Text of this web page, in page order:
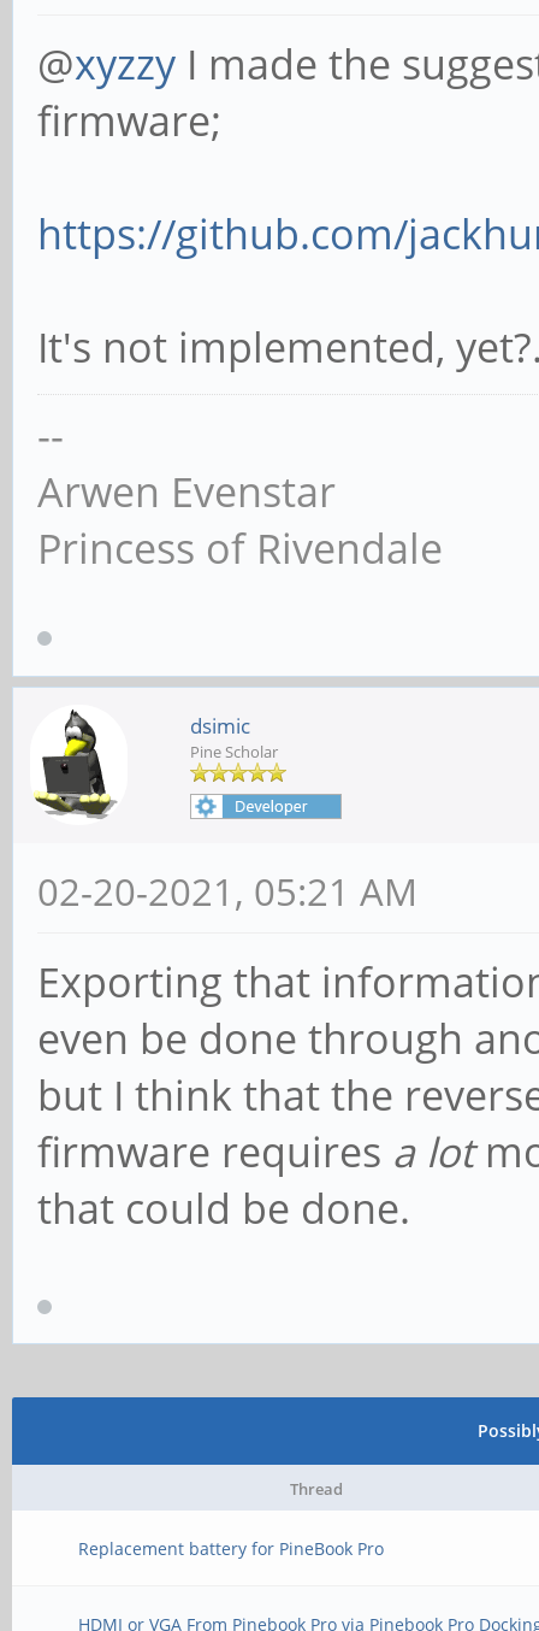
@xyzzy I made the
firmware;
https://github.com/
It's not implemented,
--
Arwen Evenstar
Princess of Rivendale
dsimic
Pine Scholar
02-20-2021, 05:21 AM
Exporting that
even be done through
but I think that the
firmware requires a lot
that could be done.
Thread
Replacement battery for PineBook Pro
HDMI or VGA From Pinebook Pro via Pinebook Pro